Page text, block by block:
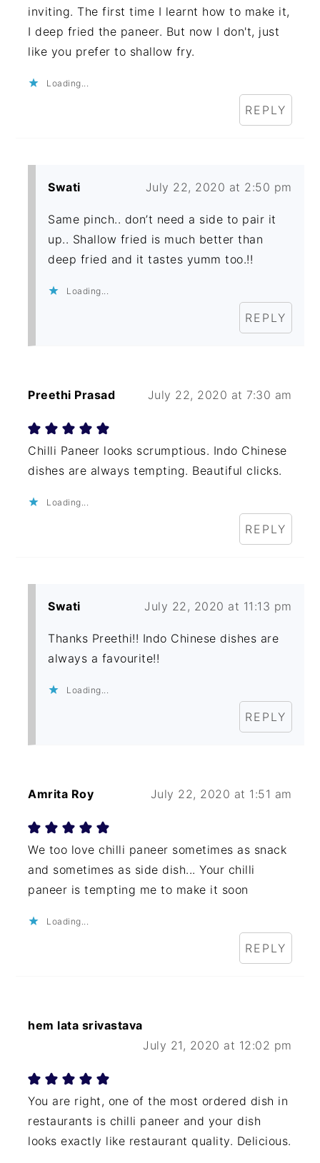
inviting. The first time I learnt how to make it,
I deep fried the paneer. But now I don't, just
like you prefer to shallow fry.
Loading...
REPLY
Swati July 22, 2020 at 2:50 pm
Same pinch.. don’t need a side to pair it
up.. Shallow fried is much better than
deep fried and it tastes yumm too.!!
Loading...
REPLY
Preethi Prasad July 22, 2020 at 7:30 am
Chilli Paneer looks scrumptious. Indo Chinese
dishes are always tempting. Beautiful clicks.
Loading...
REPLY
Swati July 22, 2020 at 11:13 pm
Thanks Preethi!! Indo Chinese dishes are
always a favourite!!
Loading...
REPLY
Amrita Roy July 22, 2020 at 1:51 am
We too love chilli paneer sometimes as snack
and sometimes as side dish... Your chilli
paneer is tempting me to make it soon
Loading...
REPLY
hem lata srivastava
July 21, 2020 at 12:02 pm
You are right, one of the most ordered dish in
restaurants is chilli paneer and your dish
looks exactly like restaurant quality. Delicious.